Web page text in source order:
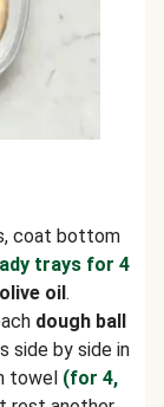
coat bottom
trays for 4
oil.
dough ball
side by side in
towel (for 4,